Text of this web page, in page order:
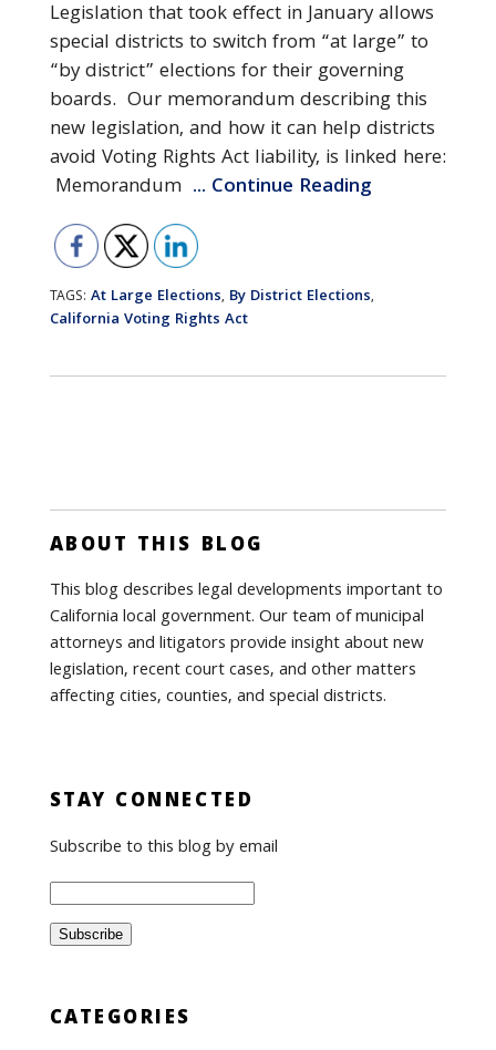
Legislation that took effect in January allows
special districts to switch from “at large” to
“by district” elections for their governing
boards. Our memorandum describing this
new legislation, and how it can help districts
avoid Voting Rights Act liability, is linked here:
Memorandum ... Continue Reading
TAGS: At Large Elections, By District Elections,
California Voting Rights Act
ABOUT THIS BLOG
This blog describes legal developments important to
California local government. Our team of municipal
attorneys and litigators provide insight about new
legislation, recent court cases, and other matters
affecting cities, counties, and special districts.
STAY CONNECTED
Subscribe to this blog by email
CATEGORIES